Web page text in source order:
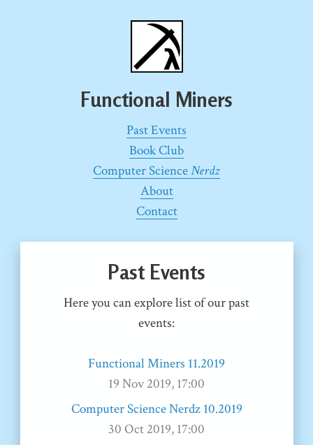
Functional Miners
Past Events
Book Club
Computer ScienceNerdz
About
Contact
Past Events
Here you can explore list of our past
events:
Functional Miners 11.2019
19 Nov 2019, 17:00
Computer Science Nerdz 10.2019
30 Oct 2019, 17:00